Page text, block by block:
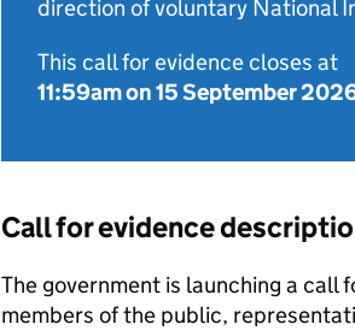
direction of voluntary National
This call for evidence closes at
11:59am on 15 September
Call for evidence
The government is launching a call
members of the public,